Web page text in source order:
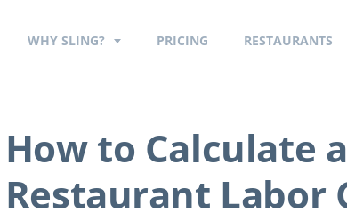
WHY SLING? PRICING RESTAURANTS
How to Calculate
Restaurant Labor